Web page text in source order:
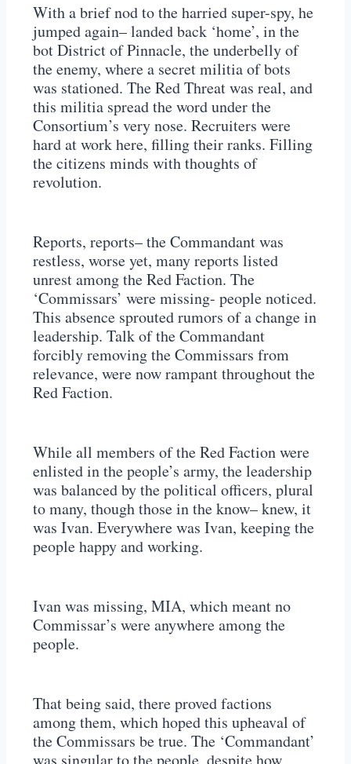
With a brief nod to the harried super-spy, he
jumped again– landed back ‘home’, in the
bot District of Pinnacle, the underbelly of
the enemy, where a secret militia of bots
was stationed. The Red Threat was real, and
this militia spread the word under the
Consortium’s very nose. Recruiters were
hard at work here, filling their ranks. Filling
the citizens minds with thoughts of
revolution.
Reports, reports– the Commandant was
restless, worse yet, many reports listed
unrest among the Red Faction. The
‘Commissars’ were missing- people noticed.
This absence sprouted rumors of a change in
leadership. Talk of the Commandant
forcibly removing the Commissars from
relevance, were now rampant throughout the
Red Faction.
While all members of the Red Faction were
enlisted in the people’s army, the leadership
was balanced by the political officers, plural
to many, though those in the know– knew, it
was Ivan. Everywhere was Ivan, keeping the
people happy and working.
Ivan was missing, MIA, which meant no
Commissar’s were anywhere among the
people.
That being said, there proved factions
among them, which hoped this upheaval of
the Commissars be true. The ‘Commandant’
was singular to the people, despite how